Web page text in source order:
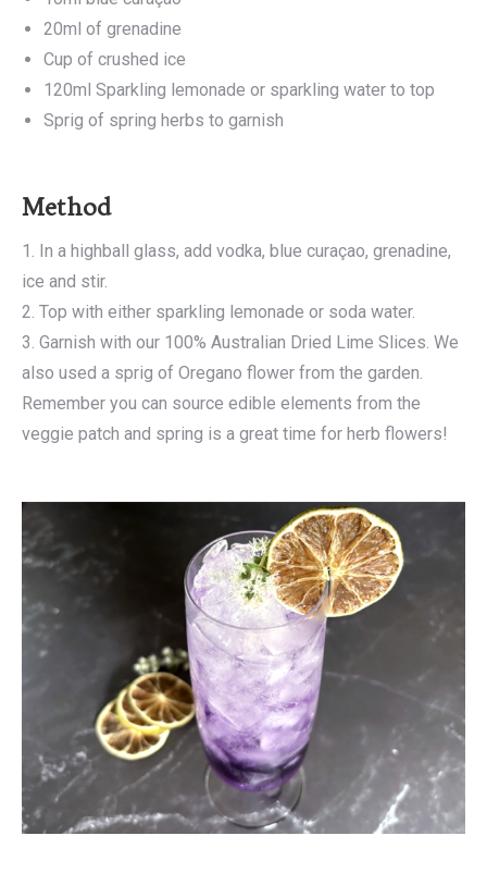
20ml of grenadine
Cup of crushed ice
120ml Sparkling lemonade or sparkling water to top
Sprig of spring herbs to garnish
Method
1. In a highball glass, add vodka, blue curaçao, grenadine,
ice and stir.
2. Top with either sparkling lemonade or soda water.
3. Garnish with our 100% Australian Dried Lime Slices. We
also used a sprig of Oregano flower from the garden.
Remember you can source edible elements from the
veggie patch and spring is a great time for herb flowers!